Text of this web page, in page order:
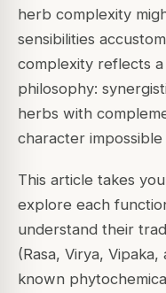
herb complexity
sensibilities
complexity reflects
philosophy:
herbs with
character
This article takes
explore each
understand their
(Rasa, Virya,
known